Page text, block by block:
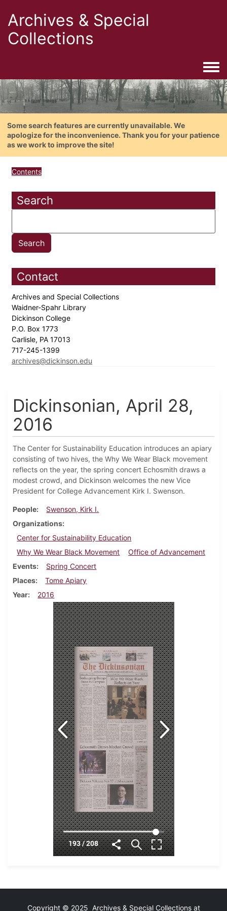
Archives & Special
Collections
Some search features are currently unavailable. We
apologize for the inconvenience. Thank you for your patience
as we work to improve the site!
Contents
Search
Contact
Archives and Special Collections
Waidner-Spahr Library
Dickinson College
P.O. Box 1773
Carlisle, PA 17013
717-245-1399
archives@dickinson.edu
Dickinsonian, April 28,
2016
The Center for Sustainability Education introduces an apiary
consisting of two hives, the Why We Wear Black movement
reflects on the year, the spring concert Echosmith draws a
modest crowd, and Dickinson welcomes the new Vice
President for College Advancement Kirk I. Swenson.
People
Swenson, Kirk I.
Organizations
Center for Sustainability Education
Why We Wear Black Movement
Office of Advancement
Events
Spring Concert
Places
Tome Apiary
Year
2016
Copyright © 2025 Archives & Special Collections at